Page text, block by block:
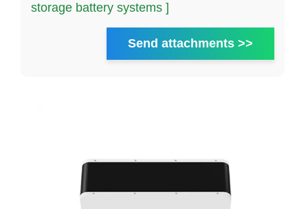
storage battery systems ]
Send attachments >>